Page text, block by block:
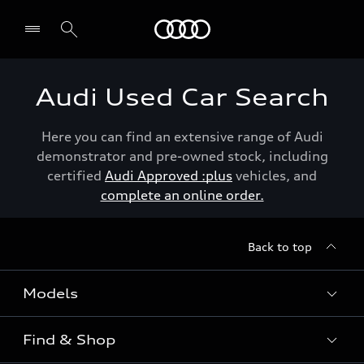
Audi Used Car Search
Here you can find an extensive range of Audi
demonstrator and pre-owned stock, including
certified Audi Approved :plus vehicles, and
complete an online order.
Back to top
Models
View the range
Find & Shop